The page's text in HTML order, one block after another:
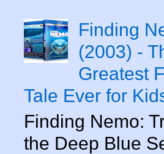
Finding
(2003) -
Greatest
Tale Ever for
Finding Nemo:
the Deep Blue